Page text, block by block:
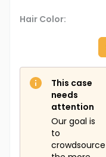
Hair Color:
This case
needs
attention
Our goal is
to
crowdsource